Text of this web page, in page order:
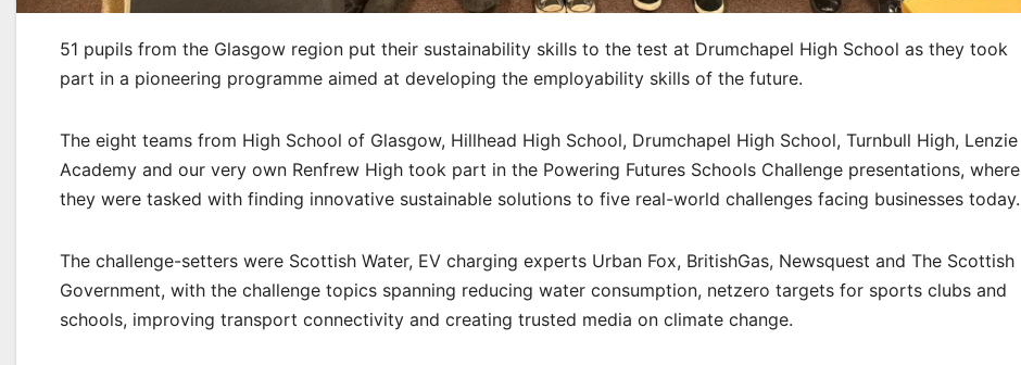
51 pupils from the Glasgow region put their sustainability skills to the test at Drumchapel High School as they took
part in a pioneering programme aimed at developing the employability skills of the future.
The eight teams from High School of Glasgow, Hillhead High School, Drumchapel High School, Turnbull High, Lenzie
Academy and our very own Renfrew High took part in the Powering Futures Schools Challenge presentations, where
they were tasked with finding innovative sustainable solutions to five real-world challenges facing businesses today.
The challenge-setters were Scottish Water, EV charging experts Urban Fox, BritishGas, Newsquest and The Scottish
Government, with the challenge topics spanning reducing water consumption, netzero targets for sports clubs and
schools, improving transport connectivity and creating trusted media on climate change.